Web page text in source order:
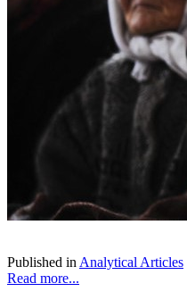
Published in Analytical Articles
Read more...